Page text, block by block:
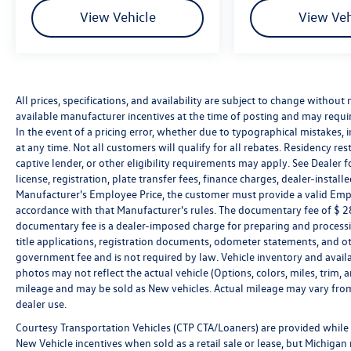
of a vehicle, including title applications,
registration documents, odometer statements,
and other administrative paperwork. The
before posting. Vehicle photos may not reflect
the actual vehicle (Options, colors, miles, trim,
and body style may vary). Dealer is not
responsible for typographical, pricing, product
information, advertising, or shipping errors.
Advertised prices and payments are subject to
verification by dealer management. Please
contact the dealership directly to confirm vehicle
availability, pricing, mileage, and any applicable
incentives before visiting.
View Vehicle View
All prices, specifications, and availability are subject to change
available manufacturer incentives at the time of posting and may
In the event of a pricing error, whether due to typographical
at any time. Not all customers will qualify for all rebates. Residency
captive lender, or other eligibility requirements may apply. See
license, registration, plate transfer fees, finance charges, dealer-
Manufacturer's Employee Price, the customer must provide a valid
accordance with that Manufacturer's rules. The documentary fee of $
documentary fee is a dealer-imposed charge for preparing and
title applications, registration documents, odometer statements, and
government fee and is not required by law. Vehicle inventory and
photos may not reflect the actual vehicle (Options, colors, miles, trim,
mileage and may be sold as New vehicles. Actual mileage may vary
dealer use.
Courtesy Transportation Vehicles (CTP CTA/Loaners) are provided
New Vehicle incentives when sold as a retail sale or lease, but